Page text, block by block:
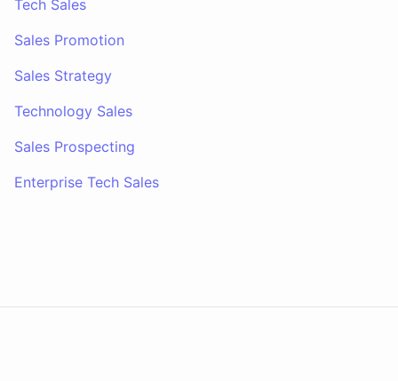
Tech Sales
Sales Promotion
Sales Strategy
Technology Sales
Sales Prospecting
Enterprise Tech Sales